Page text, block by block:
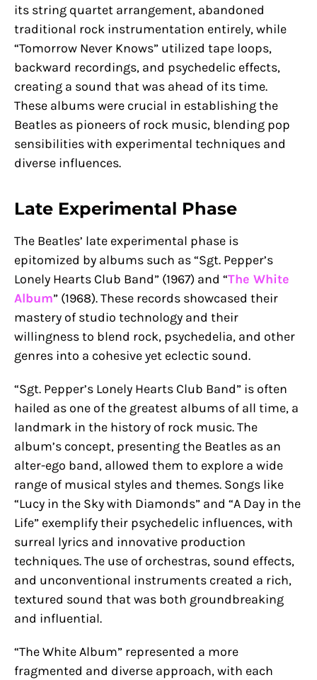
its string quartet arrangement, abandoned
traditional rock instrumentation entirely, while
“Tomorrow Never Knows” utilized tape loops,
backward recordings, and psychedelic effects,
creating a sound that was ahead of its time.
These albums were crucial in establishing the
Beatles as pioneers of rock music, blending pop
sensibilities with experimental techniques and
diverse influences.
Late Experimental Phase
The Beatles’ late experimental phase is
epitomized by albums such as “Sgt. Pepper’s
Lonely Hearts Club Band” (1967) and “The White
Album” (1968). These records showcased their
mastery of studio technology and their
willingness to blend rock, psychedelia, and other
genres into a cohesive yet eclectic sound.
“Sgt. Pepper’s Lonely Hearts Club Band” is often
hailed as one of the greatest albums of all time, a
landmark in the history of rock music. The
album’s concept, presenting the Beatles as an
alter-ego band, allowed them to explore a wide
range of musical styles and themes. Songs like
“Lucy in the Sky with Diamonds” and “A Day in the
Life” exemplify their psychedelic influences, with
surreal lyrics and innovative production
techniques. The use of orchestras, sound effects,
and unconventional instruments created a rich,
textured sound that was both groundbreaking
and influential.
“The White Album” represented a more
fragmented and diverse approach, with each